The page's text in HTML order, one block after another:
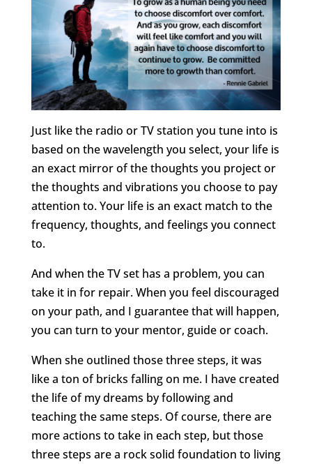
Just like the radio or TV station you tune into is
based on the wavelength you select, your life is
an exact mirror of the thoughts you project or
the thoughts and vibrations you choose to pay
attention to. Your life is an exact match to the
frequency, thoughts, and feelings you connect
to.
And when the TV set has a problem, you can
take it in for repair. When you feel discouraged
on your path, and I guarantee that will happen,
you can turn to your mentor, guide or coach.
When she outlined those three steps, it was
like a ton of bricks falling on me. I have created
the life of my dreams by following and
teaching the same steps. Of course, there are
more actions to take in each step, but those
three steps are a rock solid foundation to living